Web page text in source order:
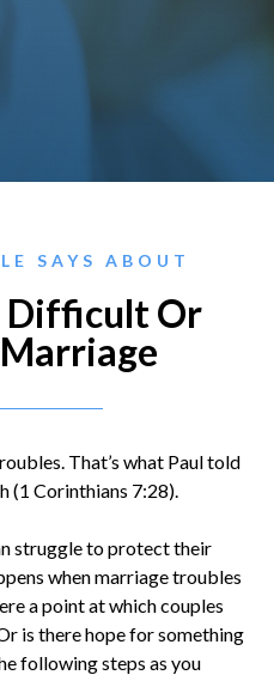
SAYS ABOUT
Difficult Or
That’s what Paul told
(1 Corinthians 7:28).
struggle to protect their
when marriage troubles
a point at which couples
is there hope for something
following steps as you